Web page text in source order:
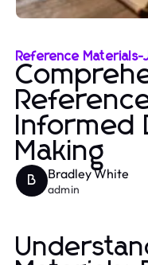
Reference Materials-
Informed
Making
B Bradley White
admin